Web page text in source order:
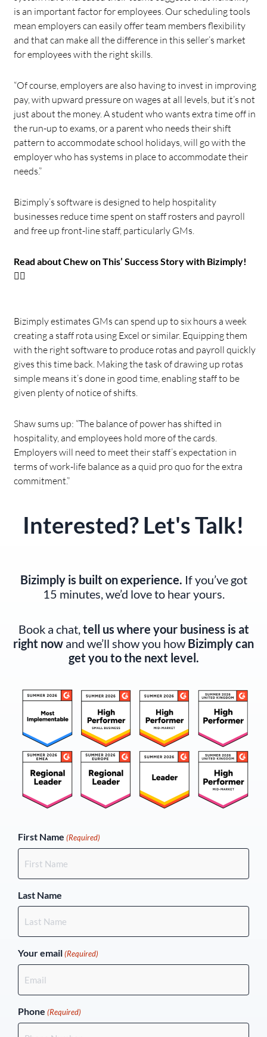
is an important factor for employees. Our scheduling tools
mean employers can easily offer team members flexibility
and that can make all the difference in this seller’s market
for employees with the right skills.
“Of course, employers are also having to invest in improving
pay, with upward pressure on wages at all levels, but it’s not
just about the money. A student who wants extra time off in
the run-up to exams, or a parent who needs their shift
pattern to accommodate school holidays, will go with the
employer who has systems in place to accommodate their
needs.”
Bizimply’s software is designed to help hospitality
businesses reduce time spent on staff rosters and payroll
and free up front-line staff, particularly GMs.
Read about Chew on This’ Success Story with Bizimply!
👇🏻
Bizimply estimates GMs can spend up to six hours a week
creating a staff rota using Excel or similar. Equipping them
with the right software to produce rotas and payroll quickly
gives this time back. Making the task of drawing up rotas
simple means it’s done in good time, enabling staff to be
given plenty of notice of shifts.
Shaw sums up: “The balance of power has shifted in
hospitality, and employees hold more of the cards.
Employers will need to meet their staff’s expectation in
terms of work-life balance as a quid pro quo for the extra
commitment.”
Interested? Let's Talk!
Bizimply is built on experience. If you’ve got
15 minutes, we’d love to hear yours.
Book a chat,tell us where your business is at
right now and we’ll show you how Bizimply can
get you to the next level.
First Name (Required)
Last Name
Your email (Required)
Phone (Required)